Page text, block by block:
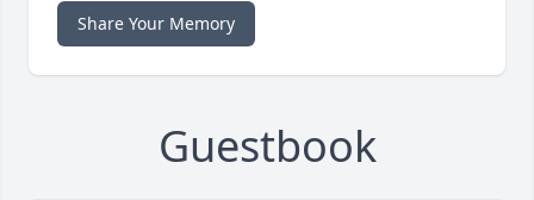
Share Your Memory
Guestbook